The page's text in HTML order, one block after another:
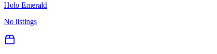
Holo Emerald
No listings